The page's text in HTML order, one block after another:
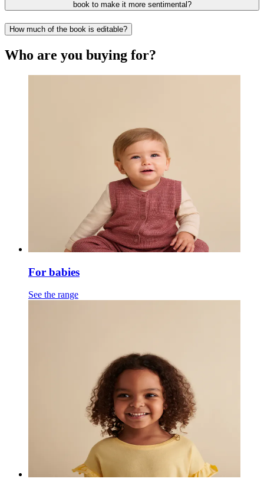
book to make it more sentimental?
How much of the book is editable?
Who are you buying for?
For babies
See the range